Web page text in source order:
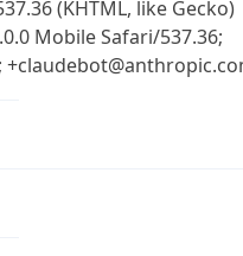
(KHTML, like Gecko)
Mobile Safari/537.36;
data, and get network details